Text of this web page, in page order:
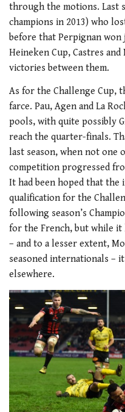
through the motions. Last
champions in 2013) who
before that Perpignan won
Heineken Cup, Castres
victories between them.
As for the Challenge Cup,
farce. Pau, Agen and La
pools, with quite possibly
reach the quarter-finals.
last season, when not one
competition progressed
It had been hoped that
qualification for the
following season’s
for the French, but while it
– and to a lesser extent,
seasoned internationals –
elsewhere.